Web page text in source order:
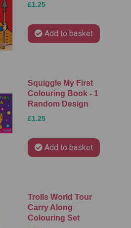
£1.25
Add to basket
Squiggle My First
Colouring Book - 1
Random Design
£1.25
Add to basket
Trolls World Tour
Carry Along
Colouring Set